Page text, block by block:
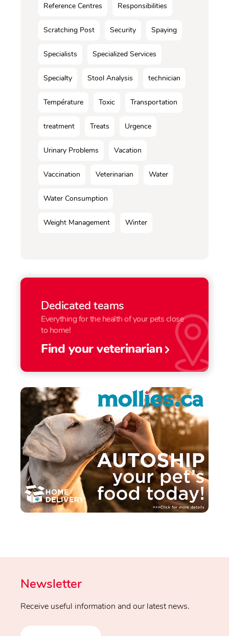
Reference Centres Responsibilities
Scratching Post Security Spaying
Specialists Specialized Services
Specialty Stool Analysis technician
Température Toxic Transportation
treatment Treats Urgence
Urinary Problems Vacation
Vaccination Veterinarian Water
Water Consumption
Weight Management Winter
Dedicated teams
Everything for the health of your pets close
to home!
Find your veterinarian
Newsletter
Receive useful information and our latest news.